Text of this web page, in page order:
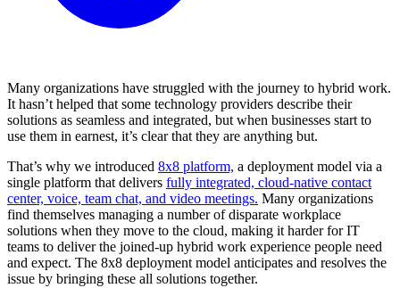
Many organizations have struggled with the journey to hybrid work.
It hasn’t helped that some technology providers describe their
solutions as seamless and integrated, but when businesses start to
use them in earnest, it’s clear that they are anything but.
That’s why we introduced 8x8 platform, a deployment model via a
single platform that delivers fully integrated, cloud-native contact
center, voice, team chat, and video meetings. Many organizations
find themselves managing a number of disparate workplace
solutions when they move to the cloud, making it harder for IT
teams to deliver the joined-up hybrid work experience people need
and expect. The 8x8 deployment model anticipates and resolves the
issue by bringing these all solutions together.